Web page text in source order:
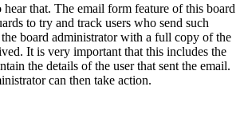
hear that. The email form feature of this board
to try and track users who send such
the board administrator with a full copy of the
It is very important that this includes the
the details of the user that sent the email.
can then take action.